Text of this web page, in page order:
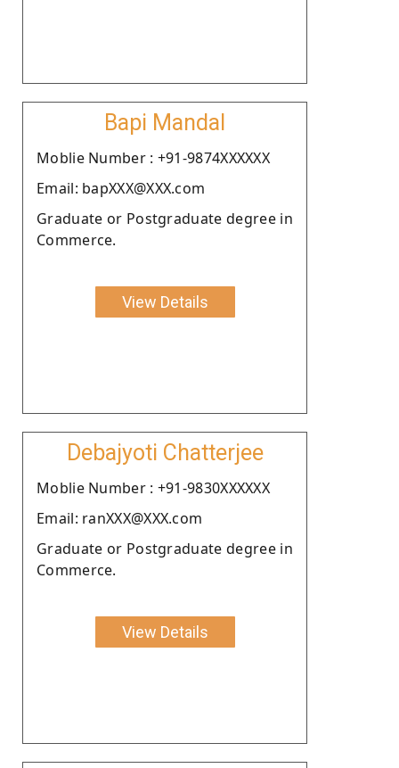
Bapi Mandal
Moblie Number : +91-9874XXXXXX
Email: bapXXX@XXX.com
Graduate or Postgraduate degree in
Commerce.
View Details
Debajyoti Chatterjee
Moblie Number : +91-9830XXXXXX
Email: ranXXX@XXX.com
Graduate or Postgraduate degree in
Commerce.
View Details